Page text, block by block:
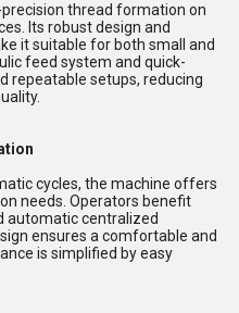
precision thread formation on
Its robust design and
it suitable for both small and
feed system and quick-
repeatable setups, reducing
cycles, the machine offers
needs. Operators benefit
automatic centralized
ensures a comfortable and
is simplified by easy